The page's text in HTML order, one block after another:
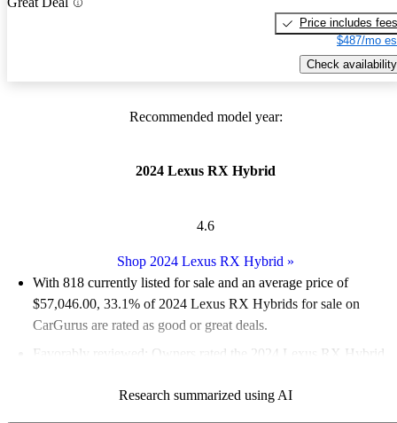
Price includes fees
$487/mo
Check availability
Recommended model year:
2024 Lexus RX Hybrid
4.6
Shop 2024 Lexus RX Hybrid »
With 818 currently listed for sale and an average price of
$57,046.00, 33.1% of 2024 Lexus RX Hybrids for sale on
CarGurus are rated as good or great deals.
Favorably reviewed:
Owners rated the 2024 Lexus RX Hybrid
92.3% of 2024 RX Hybrid models on CarGurus are accident
Research summarized using AI